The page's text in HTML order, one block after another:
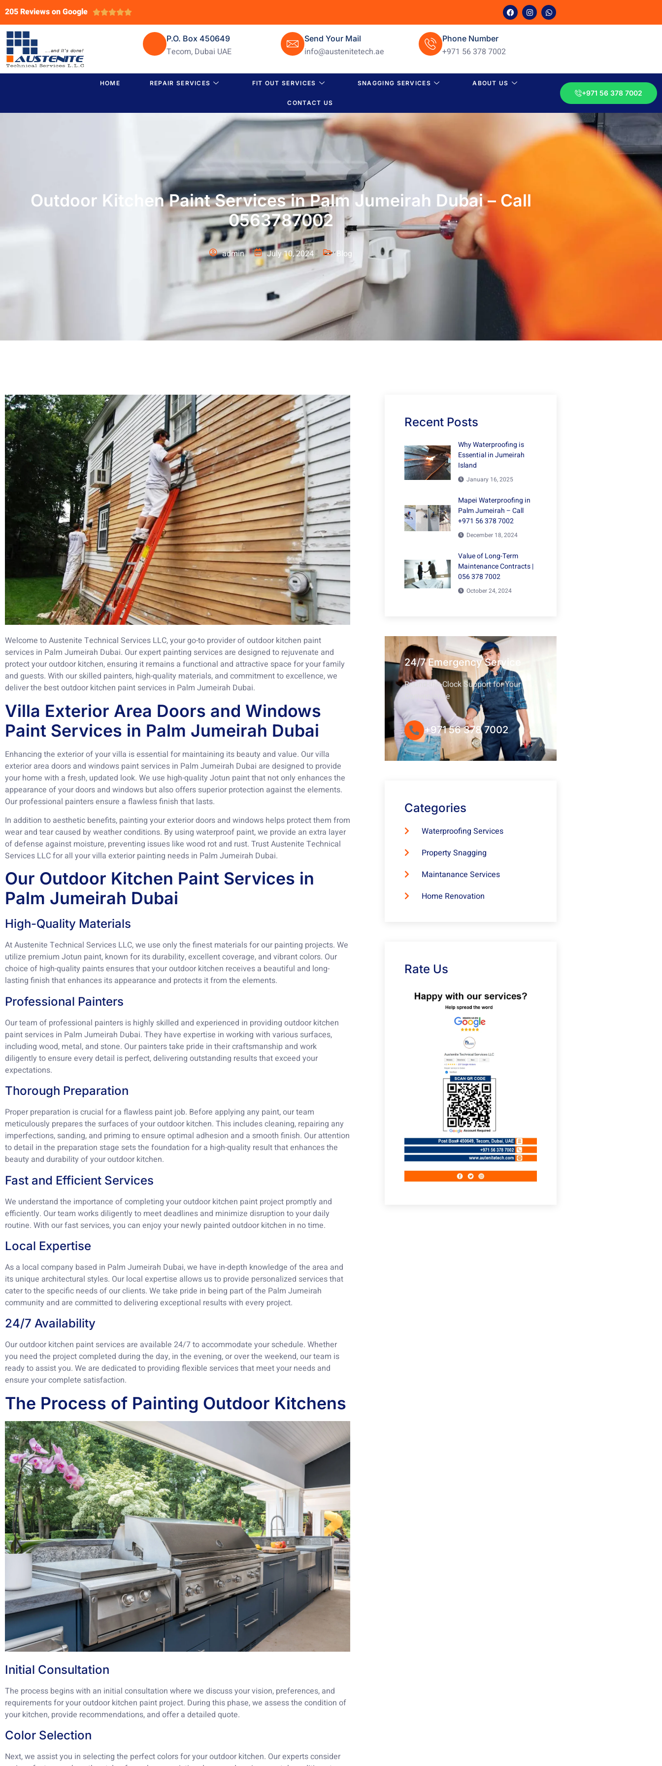
205 Reviews on Google 
P.O. Box 450649
Tecom, Dubai UAE
Send Your Mail
info@austenitetech.ae
Phone Number
+971 56 378 7002
HOME REPAIR SERVICES FIT OUT SERVICES SNAGGING SERVICES ABOUT US
CONTACT US
+971 56 378 7002
Outdoor Kitchen Paint Services in Palm Jumeirah Dubai – Call
0563787002
admin July 10, 2024 Blog
Welcome to Austenite Technical Services LLC, your go-to provider of outdoor kitchen paint
services in Palm Jumeirah Dubai. Our expert painting services are designed to rejuvenate and
protect your outdoor kitchen, ensuring it remains a functional and attractive space for your family
and guests. With our skilled painters, high-quality materials, and commitment to excellence, we
deliver the best outdoor kitchen paint services in Palm Jumeirah Dubai.
Villa Exterior Area Doors and Windows
Paint Services in Palm Jumeirah Dubai
Enhancing the exterior of your villa is essential for maintaining its beauty and value. Our villa
exterior area doors and windows paint services in Palm Jumeirah Dubai are designed to provide
your home with a fresh, updated look. We use high-quality Jotun paint that not only enhances the
appearance of your doors and windows but also offers superior protection against the elements.
Our professional painters ensure a flawless finish that lasts.
In addition to aesthetic benefits, painting your exterior doors and windows helps protect them from
wear and tear caused by weather conditions. By using waterproof paint, we provide an extra layer
of defense against moisture, preventing issues like wood rot and rust. Trust Austenite Technical
Services LLC for all your villa exterior painting needs in Palm Jumeirah Dubai.
Our Outdoor Kitchen Paint Services in
Palm Jumeirah Dubai
High-Quality Materials
At Austenite Technical Services LLC, we use only the finest materials for our painting projects. We
utilize premium Jotun paint, known for its durability, excellent coverage, and vibrant colors. Our
choice of high-quality paints ensures that your outdoor kitchen receives a beautiful and long-
lasting finish that enhances its appearance and protects it from the elements.
Professional Painters
Our team of professional painters is highly skilled and experienced in providing outdoor kitchen
paint services in Palm Jumeirah Dubai. They have expertise in working with various surfaces,
including wood, metal, and stone. Our painters take pride in their craftsmanship and work
diligently to ensure every detail is perfect, delivering outstanding results that exceed your
expectations.
Thorough Preparation
Proper preparation is crucial for a flawless paint job. Before applying any paint, our team
meticulously prepares the surfaces of your outdoor kitchen. This includes cleaning, repairing any
imperfections, sanding, and priming to ensure optimal adhesion and a smooth finish. Our attention
to detail in the preparation stage sets the foundation for a high-quality result that enhances the
beauty and durability of your outdoor kitchen.
Fast and Efficient Services
We understand the importance of completing your outdoor kitchen paint project promptly and
efficiently. Our team works diligently to meet deadlines and minimize disruption to your daily
routine. With our fast services, you can enjoy your newly painted outdoor kitchen in no time.
Local Expertise
As a local company based in Palm Jumeirah Dubai, we have in-depth knowledge of the area and
its unique architectural styles. Our local expertise allows us to provide personalized services that
cater to the specific needs of our clients. We take pride in being part of the Palm Jumeirah
community and are committed to delivering exceptional results with every project.
24/7 Availability
Our outdoor kitchen paint services are available 24/7 to accommodate your schedule. Whether
you need the project completed during the day, in the evening, or over the weekend, our team is
ready to assist you. We are dedicated to providing flexible services that meet your needs and
ensure your complete satisfaction.
The Process of Painting Outdoor Kitchens
Initial Consultation
The process begins with an initial consultation where we discuss your vision, preferences, and
requirements for your outdoor kitchen paint project. During this phase, we assess the condition of
your kitchen, provide recommendations, and offer a detailed quote.
Color Selection
Next, we assist you in selecting the perfect colors for your outdoor kitchen. Our experts consider
Recent Posts
Why Waterproofing is
Essential in Jumeirah
Island
January 16, 2025
Mapei Waterproofing in
Palm Jumeirah – Call
+971 56 378 7002
December 18, 2024
Value of Long-Term
Maintenance Contracts |
056 378 7002
October 24, 2024
24/7 Emergency Service
Round-the-Clock Support for Your
Convenience
+971 56 378 7002
Categories
Waterproofing Services
Property Snagging
Maintanance Services
Home Renovation
Rate Us